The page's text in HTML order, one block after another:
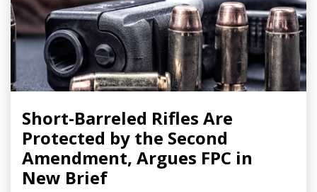
Short-Barreled Rifles Are
Protected by the Second
Amendment, Argues FPC in
New Brief